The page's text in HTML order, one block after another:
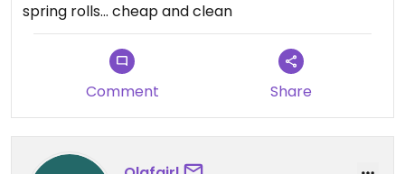
spring rolls... cheap and clean
Comment Share